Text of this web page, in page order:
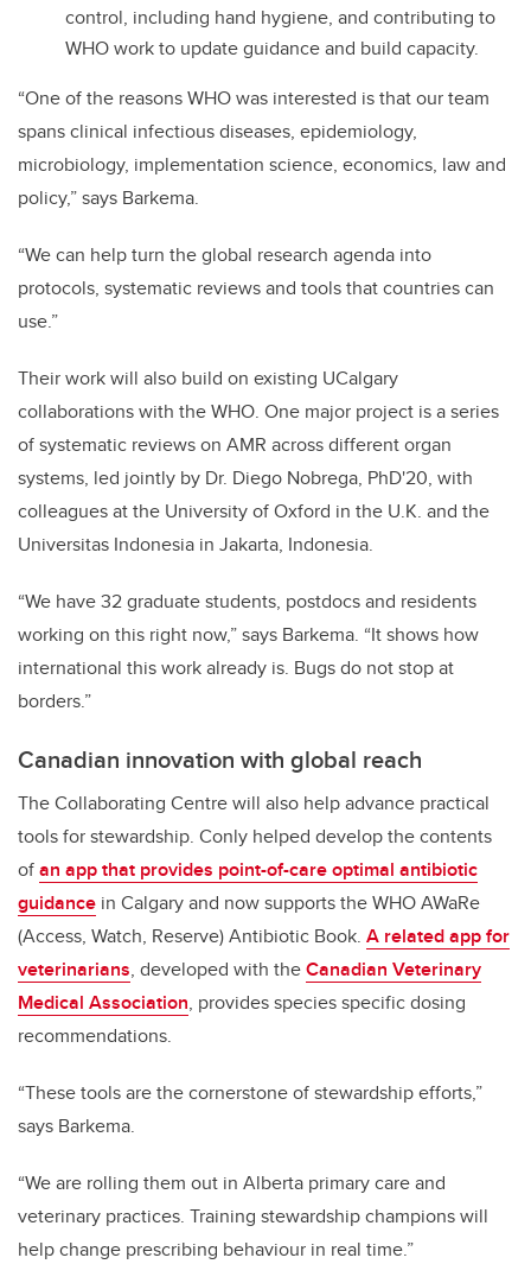
control, including hand hygiene, and contributing to
WHO work to update guidance and build capacity.
“One of the reasons WHO was interested is that our team
spans clinical infectious diseases, epidemiology,
microbiology, implementation science, economics, law and
policy,” says Barkema.
“We can help turn the global research agenda into
protocols, systematic reviews and tools that countries can
use.”
Their work will also build on existing UCalgary
collaborations with the WHO. One major project is a series
of systematic reviews on AMR across different organ
systems, led jointly by Dr. Diego Nobrega, PhD'20, with
colleagues at the University of Oxford in the U.K. and the
Universitas Indonesia in Jakarta, Indonesia.
“We have 32 graduate students, postdocs and residents
working on this right now,” says Barkema. “It shows how
international this work already is. Bugs do not stop at
borders.”
Canadian innovation with global reach
The Collaborating Centre will also help advance practical
tools for stewardship. Conly helped develop the contents
ofan app that provides point-of-care optimal antibiotic
guidance in Calgary and now supports the WHO AWaRe
(Access, Watch, Reserve) Antibiotic Book. A related app for
veterinarians, developed with theCanadian Veterinary
Medical Association, provides species specific dosing
recommendations.
“These tools are the cornerstone of stewardship efforts,”
says Barkema.
“We are rolling them out in Alberta primary care and
veterinary practices. Training stewardship champions will
help change prescribing behaviour in real time.”